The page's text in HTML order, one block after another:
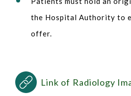
the Hospital Authority to
offer.
Link of Radiology